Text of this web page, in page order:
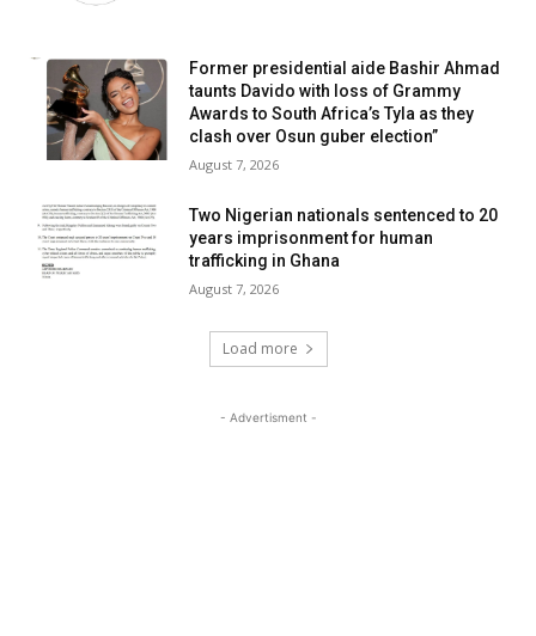
Former presidential aide Bashir Ahmad
taunts Davido with loss of Grammy
Awards to South Africa’s Tyla as they
clash over Osun guber election”
August 7, 2026
Two Nigerian nationals sentenced to 20
years imprisonment for human
trafficking in Ghana
August 7, 2026
Load more
- Advertisment -